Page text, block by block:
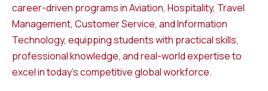
career-driven programs in Aviation, Hospitality, Travel
Management, Customer Service, and Information
Technology, equipping students with practical skills,
professional knowledge, and real-world expertise to
excel in today’s competitive global workforce.